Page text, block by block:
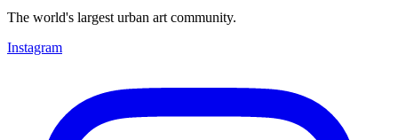
The world's largest urban art community.
Instagram